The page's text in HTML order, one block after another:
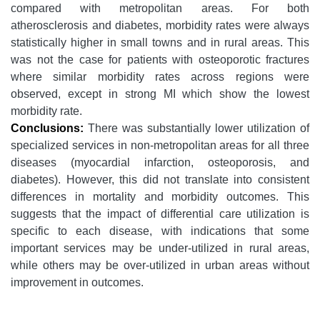
compared with metropolitan areas. For both
atherosclerosis and diabetes, morbidity rates were always
statistically higher in small towns and in rural areas. This
was not the case for patients with osteoporotic fractures
where similar morbidity rates across regions were
observed, except in strong MI which show the lowest
morbidity rate.
Conclusions: There was substantially lower utilization of
specialized services in non-metropolitan areas for all three
diseases (myocardial infarction, osteoporosis, and
diabetes). However, this did not translate into consistent
differences in mortality and morbidity outcomes. This
suggests that the impact of differential care utilization is
specific to each disease, with indications that some
important services may be under-utilized in rural areas,
while others may be over-utilized in urban areas without
improvement in outcomes.